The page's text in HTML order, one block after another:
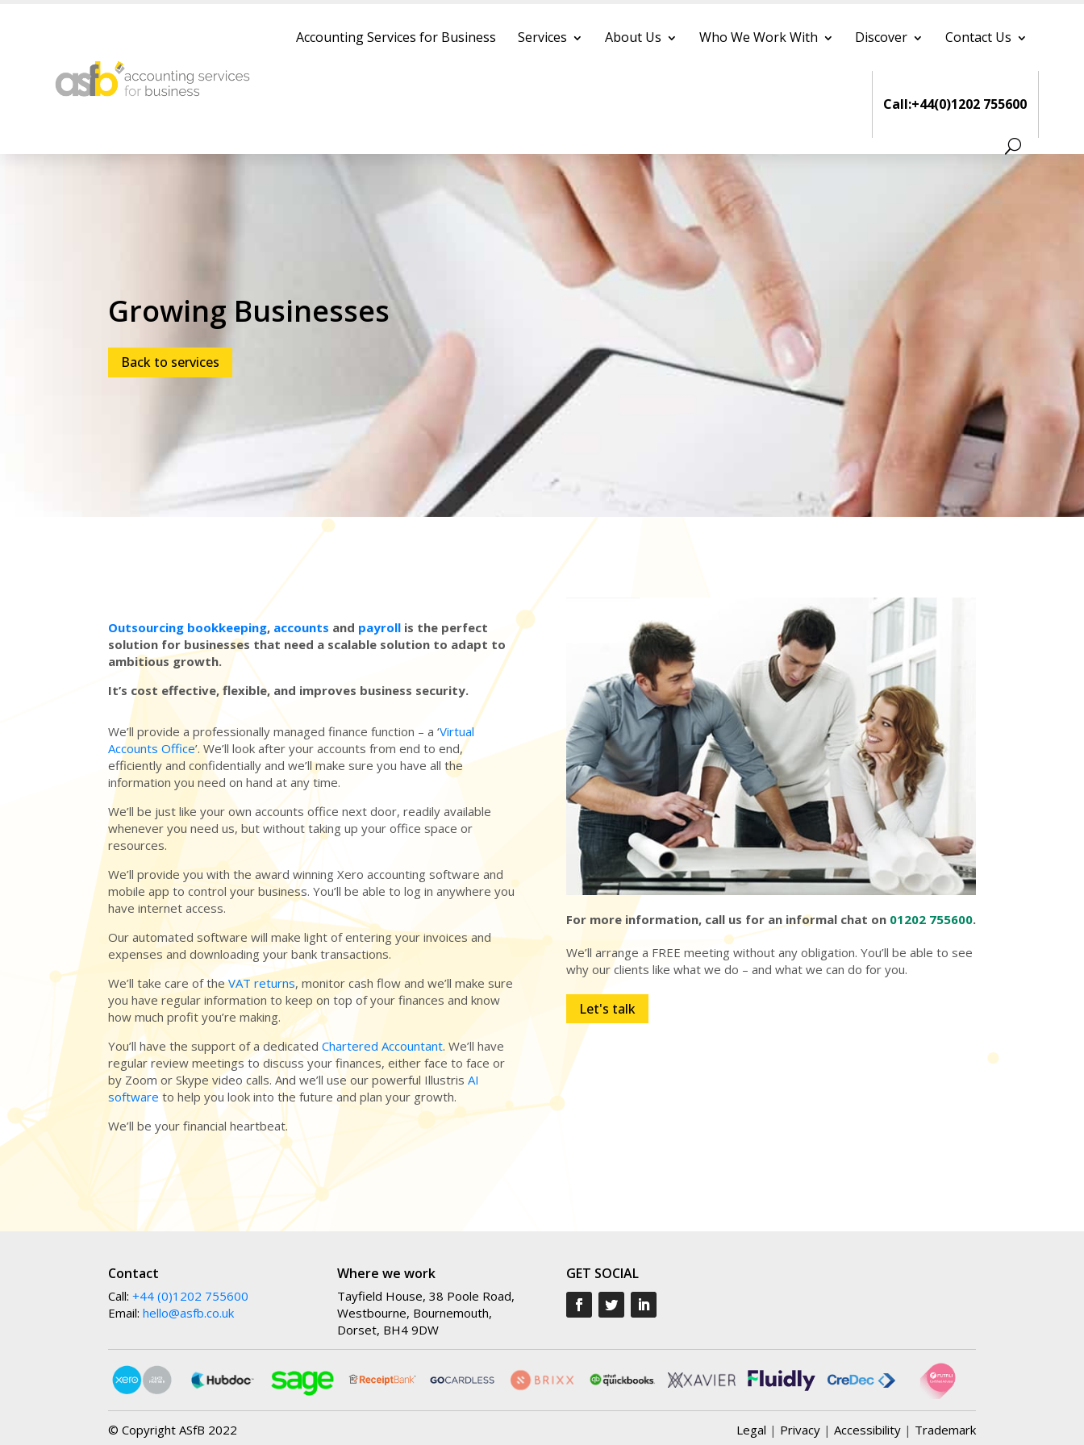
Accounting Services for Business Services About Us Who We Work With Discover Contact Us
Call:+44(0)1202 755600
Growing Businesses
Back to services
Outsourcing bookkeeping, accounts and payroll is the perfect
solution for businesses that need a scalable solution to adapt to
ambitious growth.
It’s cost effective, flexible, and improves business security.
We’ll provide a professionally managed finance function – a ‘Virtual
Accounts Office’. We’ll look after your accounts from end to end,
efficiently and confidentially and we’ll make sure you have all the
information you need on hand at any time.
We’ll be just like your own accounts office next door, readily available
whenever you need us, but without taking up your office space or
resources.
We’ll provide you with the award winning Xero accounting software and
mobile app to control your business. You’ll be able to log in anywhere you
have internet access.
Our automated software will make light of entering your invoices and
expenses and downloading your bank transactions.
We’ll take care of theVAT returns, monitor cash flow and we’ll make sure
you have regular information to keep on top of your finances and know
how much profit you’re making.
You’ll have the support of a dedicatedChartered Accountant. We’ll have
regular review meetings to discuss your finances, either face to face or
by Zoom or Skype video calls. And we’ll use our powerful IllustrisAI
softwareto help you look into the future and plan your growth.
We’ll be your financial heartbeat.
For more information, call us for an informal chat on 01202 755600.
We’ll arrange a FREE meeting without any obligation. You’ll be able to see
why our clients like what we do – and what we can do for you.
Let's talk
Contact
Call:+44 (0)1202 755600
Email:hello@asfb.co.uk
Where we work
Tayfield House, 38 Poole Road,
Westbourne, Bournemouth,
Dorset, BH4 9DW
GET SOCIAL
© Copyright ASfB 2022 Legal | Privacy| Accessibility| Trademark